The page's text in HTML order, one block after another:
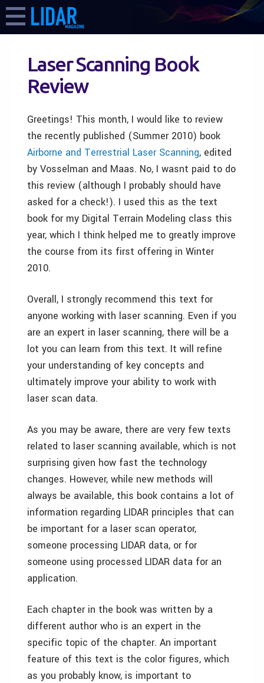
Laser Scanning Book
Review
Greetings! This month, I would like to review
the recently published (Summer 2010) book
Airborne and Terrestrial Laser Scanning, edited
by Vosselman and Maas. No, I wasnt paid to do
this review (although I probably should have
asked for a check!). I used this as the text
book for my Digital Terrain Modeling class this
year, which I think helped me to greatly improve
the course from its first offering in Winter
2010.
Overall, I strongly recommend this text for
anyone working with laser scanning. Even if you
are an expert in laser scanning, there will be a
lot you can learn from this text. It will refine
your understanding of key concepts and
ultimately improve your ability to work with
laser scan data.
As you may be aware, there are very few texts
related to laser scanning available, which is not
surprising given how fast the technology
changes. However, while new methods will
always be available, this book contains a lot of
information regarding LIDAR principles that can
be important for a laser scan operator,
someone processing LIDAR data, or for
someone using processed LIDAR data for an
application.
Each chapter in the book was written by a
different author who is an expert in the
specific topic of the chapter. An important
feature of this text is the color figures, which
as you probably know, is important to